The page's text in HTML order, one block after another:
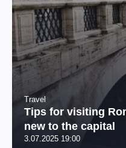
Travel
Tips for visiting
new to the capital
3.07.2025 19:00